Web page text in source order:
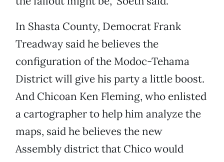
In Shasta County, Democrat Frank
Treadway said he believes the
configuration of the Modoc-Tehama
District will give his party a little boost.
And Chicoan Ken Fleming, who enlisted
a cartographer to help him analyze the
maps, said he believes the new
Assembly district that Chico would